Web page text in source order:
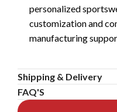
personalized
customization and
manufacturing
Shipping & Delivery
FAQ'S